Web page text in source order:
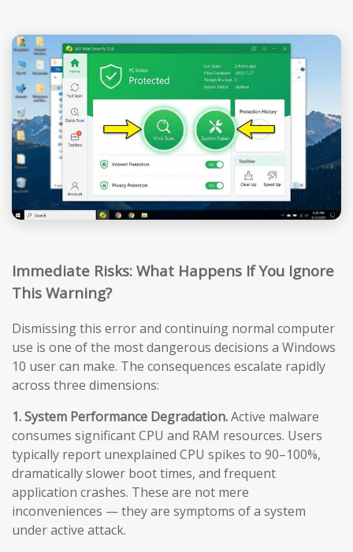
Immediate Risks: What Happens If You Ignore
This Warning?
Dismissing this error and continuing normal computer
use is one of the most dangerous decisions a Windows
10 user can make. The consequences escalate rapidly
across three dimensions:
1. System Performance Degradation.Active malware
consumes significant CPU and RAM resources. Users
typically report unexplained CPU spikes to 90–100%,
dramatically slower boot times, and frequent
application crashes. These are not mere
inconveniences — they are symptoms of a system
under active attack.